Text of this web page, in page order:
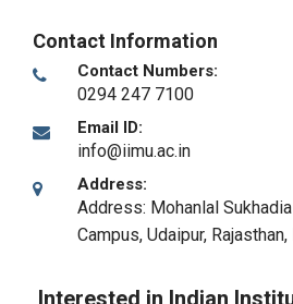
Contact Information
Contact Numbers:
0294 247 7100
Email ID:
info@iimu.ac.in
Address:
Address: Mohanlal
Campus, Udaipur, Rajasthan,
Interested in Indian